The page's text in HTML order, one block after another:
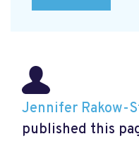
Jennifer Rakow-
published this